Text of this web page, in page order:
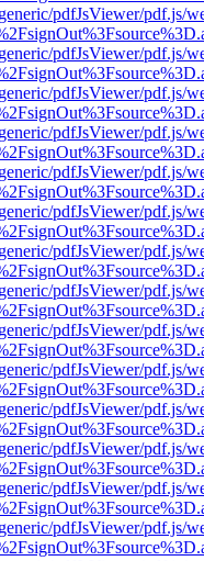
pdfJsViewer/pdf.js/
pdfJsViewer/pdf.js/
pdfJsViewer/pdf.js/
pdfJsViewer/pdf.js/
pdfJsViewer/pdf.js/
pdfJsViewer/pdf.js/
pdfJsViewer/pdf.js/
pdfJsViewer/pdf.js/
pdfJsViewer/pdf.js/
pdfJsViewer/pdf.js/
pdfJsViewer/pdf.js/
pdfJsViewer/pdf.js/
pdfJsViewer/pdf.js/
pdfJsViewer/pdf.js/